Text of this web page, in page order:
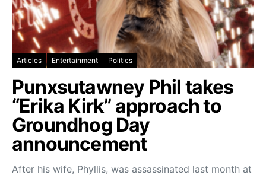
Articles Entertainment Politics
Punxsutawney Phil takes
“Erika Kirk” approach to
Groundhog Day
announcement
After his wife, Phyllis, was assassinated last month at